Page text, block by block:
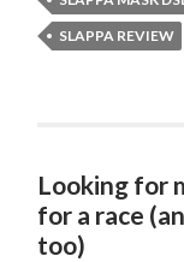
SLAPPA REVIEW
Looking for
for a race
too)